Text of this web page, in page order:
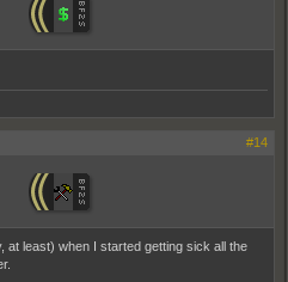
#14
at least) when I started getting sick all the